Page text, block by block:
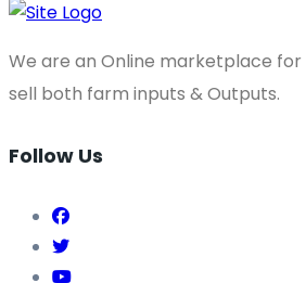
Share
We are an Online marketplace
sell both farm inputs & Outputs.
Follow Us